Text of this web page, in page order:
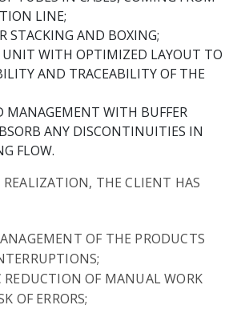
LINE;
STACKING AND BOXING;
WITH OPTIMIZED LAYOUT TO
AND TRACEABILITY OF THE
MANAGEMENT WITH BUFFER
ANY DISCONTINUITIES IN
FLOW.
THE CLIENT HAS
OF THE PRODUCTS
REDUCTION OF MANUAL WORK
OF ERRORS;